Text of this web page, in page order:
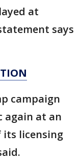
at
says
campaign
again at an
its licensing